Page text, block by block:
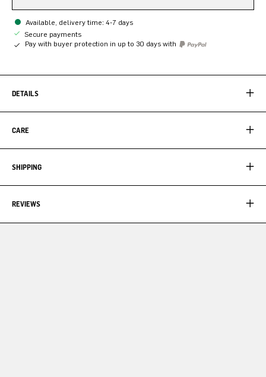
Available, delivery time: 4-7 days
Secure payments
Pay with buyer protection in up to 30 days with
DETAILS
CARE
SHIPPING
REVIEWS